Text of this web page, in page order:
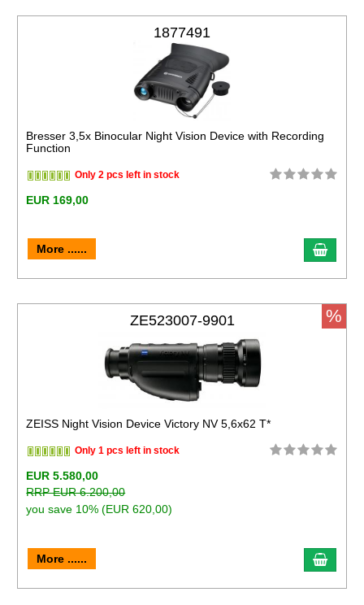
1877491
Bresser 3,5x Binocular Night Vision Device with Recording
Function
Only 2 pcs left in stock
EUR 169,00
More ......
ZE523007-9901
ZEISS Night Vision Device Victory NV 5,6x62 T*
Only 1 pcs left in stock
EUR 5.580,00
RRP EUR 6.200,00
you save 10% (EUR 620,00)
More ......
%